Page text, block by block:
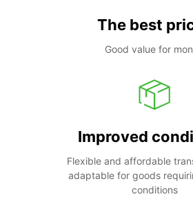
The best
Good value for
Improved
Flexible and affordable
adaptable for goods
conditions